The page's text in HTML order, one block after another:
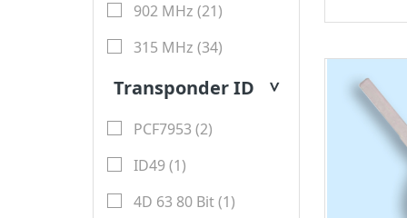
Additional Adapters
Cables & Connectors
Magic motorsport
NMKeys
Klom
BEST
Scanmatik
Microtronik
Honda
Mitsubishi
902 MHz (21)
315 MHz (34)
Transponder ID >
PCF7953 (2)
ID49 (1)
4D 63 80 Bit (1)